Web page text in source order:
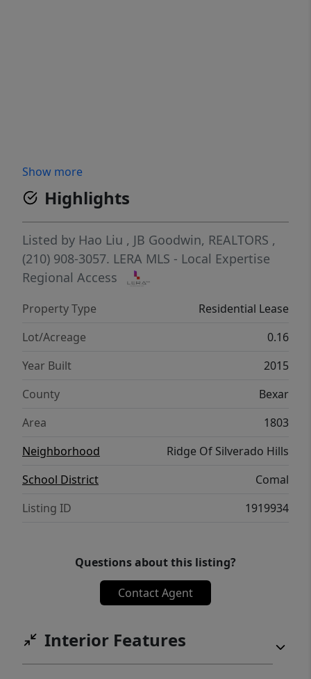
Show more
Highlights
Listed by Hao Liu , JB Goodwin, REALTORS ,
(210) 908-3057. LERA MLS - Local Expertise
Regional Access
Property Type
Residential Lease
Lot/Acreage
0.16
Year Built
2015
County
Bexar
Area
1803
Neighborhood
Ridge Of Silverado Hills
School District
Comal
Listing ID
1919934
Questions about this listing?
Contact Agent
Interior Features